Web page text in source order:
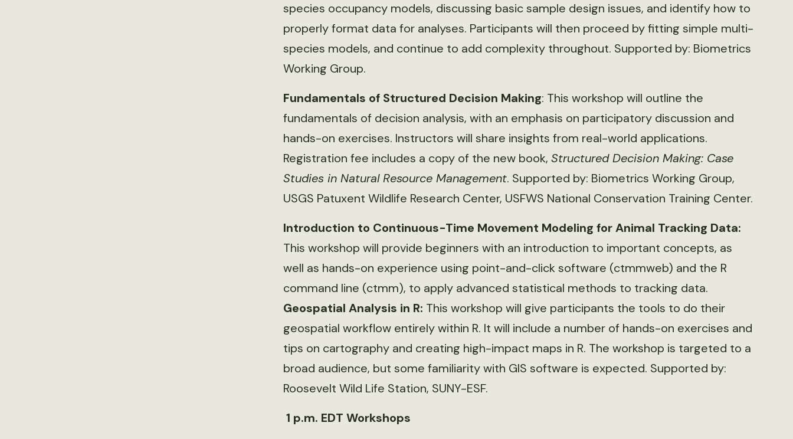
species occupancy models, discussing basic sample design issues, and identify how to
properly format data for analyses. Participants will then proceed by fitting simple multi-
species models, and continue to add complexity throughout. Supported by: Biometrics
Working Group.
Fundamentals of Structured Decision Making: This workshop will outline the
fundamentals of decision analysis, with an emphasis on participatory discussion and
hands-on exercises. Instructors will share insights from real-world applications.
Registration fee includes a copy of the new book, Structured Decision Making: Case
Studies in Natural Resource Management. Supported by: Biometrics Working Group,
USGS Patuxent Wildlife Research Center, USFWS National Conservation Training Center.
Introduction to Continuous-Time Movement Modeling for Animal Tracking Data:
This workshop will provide beginners with an introduction to important concepts, as
well as hands-on experience using point-and-click software (ctmmweb) and the R
command line (ctmm), to apply advanced statistical methods to tracking data.
Geospatial Analysis in R: This workshop will give participants the tools to do their
geospatial workflow entirely within R. It will include a number of hands-on exercises and
tips on cartography and creating high-impact maps in R. The workshop is targeted to a
broad audience, but some familiarity with GIS software is expected. Supported by:
Roosevelt Wild Life Station, SUNY-ESF.
1 p.m. EDT Workshops